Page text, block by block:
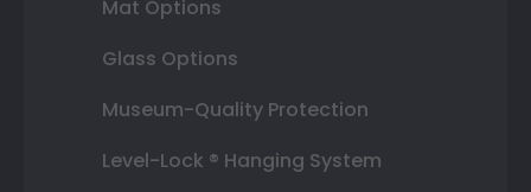
Mat Options
Glass Options
Museum-Quality Protection
Level-Lock ® Hanging System